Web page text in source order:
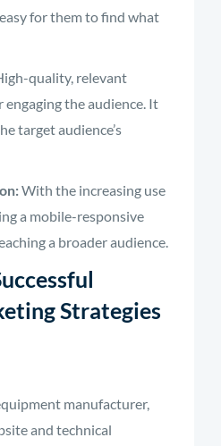
for them to find what
quality, relevant
the audience. It
target audience’s
With the increasing use
a mobile-responsive
a broader audience.
Strategies
manufacturer,
and technical